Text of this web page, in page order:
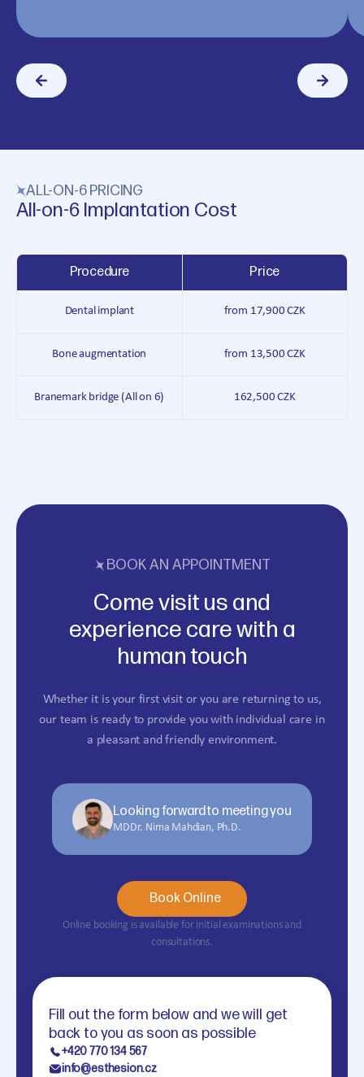
ALL-ON-6 PRICING
All-on-6 Implantation Cost
Procedure Price
Dental implant from 17,900 CZK
Bone augmentation from 13,500 CZK
Branemark bridge (All on 6) 162,500 CZK
BOOK AN APPOINTMENT
Come visit us and
experience care with a
human touch
Whether it is your first visit or you are returning to us,
our team is ready to provide you with individual care in
a pleasant and friendly environment.
Looking forward to meeting you
MDDr. Nima Mahdian, Ph.D.
Book Online
Online booking is available for initial examinations and
consultations.
Fill out the form below and we will get
back to you as soon as possible
+420 770 134 567
info@esthesion.cz